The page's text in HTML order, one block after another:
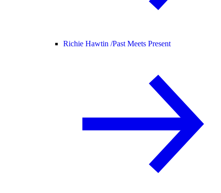
Richie Hawtin /Past Meets Present